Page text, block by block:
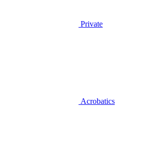
Private
Acrobatics